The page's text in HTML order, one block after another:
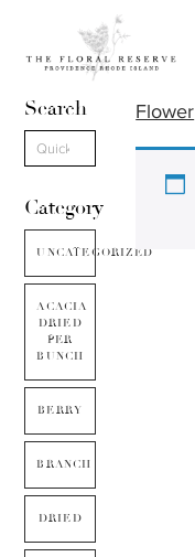
Search
Category
UNCATEGORIZED
ACACIA
DRIED
PER
BUNCH
BERRY
BRANCH
DRIED
Flower